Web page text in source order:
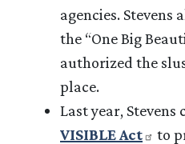
agencies. Stevens
the “One Big
authorized the
place.
Last year, Stevens
VISIBLE Act
to